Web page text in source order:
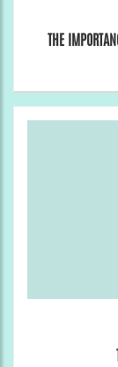
THE